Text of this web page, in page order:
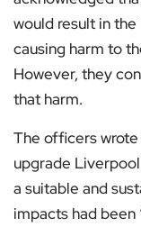
would result in
causing harm to
However, they
that harm.
The officers
upgrade
a suitable and
impacts had been